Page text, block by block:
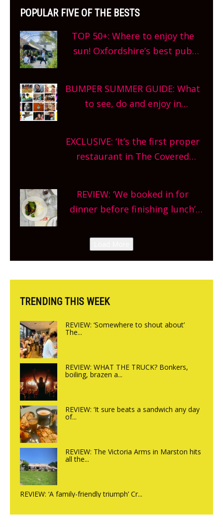
POPULAR FIVE OF THE BESTS
TOP 50+: Where to enjoy the
sun! Oxfordshire’s best pub
What are you waiting for?
BUMPER SUMMER GUIDE: What
to see, do and enjoy in
and more, county-wide. Get
planning!
EXCLUSIVE: ‘It’s the first proper
restaurant in The Covered
site, opening on Friday!
REVIEW: ‘We booked in for
dinner before finishing lunch’
Canteen opens in Gagingwell,
from the guys at The Bull in
TRENDING THIS WEEK
REVIEW: ‘Somewhere to shout about’
The...
REVIEW: WHAT THE TRUCK? Bonkers,
boiling, brazen a...
REVIEW: ‘It sure beats a sandwich any day
of...
REVIEW: The Victoria Arms in Marston hits
all the...
REVIEW: ‘A family-friendly triumph’ Cr...